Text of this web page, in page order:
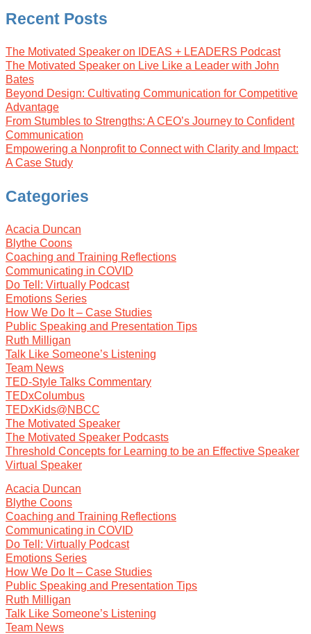
Recent Posts
The Motivated Speaker on IDEAS + LEADERS Podcast
The Motivated Speaker on Live Like a Leader with John
Bates
Beyond Design: Cultivating Communication for Competitive
Advantage
From Stumbles to Strengths: A CEO’s Journey to Confident
Communication
Empowering a Nonprofit to Connect with Clarity and Impact:
A Case Study
Categories
Acacia Duncan
Blythe Coons
Coaching and Training Reflections
Communicating in COVID
Do Tell: Virtually Podcast
Emotions Series
How We Do It – Case Studies
Public Speaking and Presentation Tips
Ruth Milligan
Talk Like Someone’s Listening
Team News
TED-Style Talks Commentary
TEDxColumbus
TEDxKids@NBCC
The Motivated Speaker
The Motivated Speaker Podcasts
Threshold Concepts for Learning to be an Effective Speaker
Virtual Speaker
Acacia Duncan
Blythe Coons
Coaching and Training Reflections
Communicating in COVID
Do Tell: Virtually Podcast
Emotions Series
How We Do It – Case Studies
Public Speaking and Presentation Tips
Ruth Milligan
Talk Like Someone’s Listening
Team News